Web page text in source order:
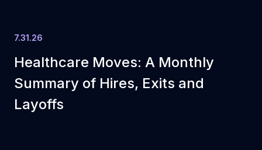
Healthcare Moves: A Monthly
Summary of Hires, Exits and
Layoffs
7.31.26